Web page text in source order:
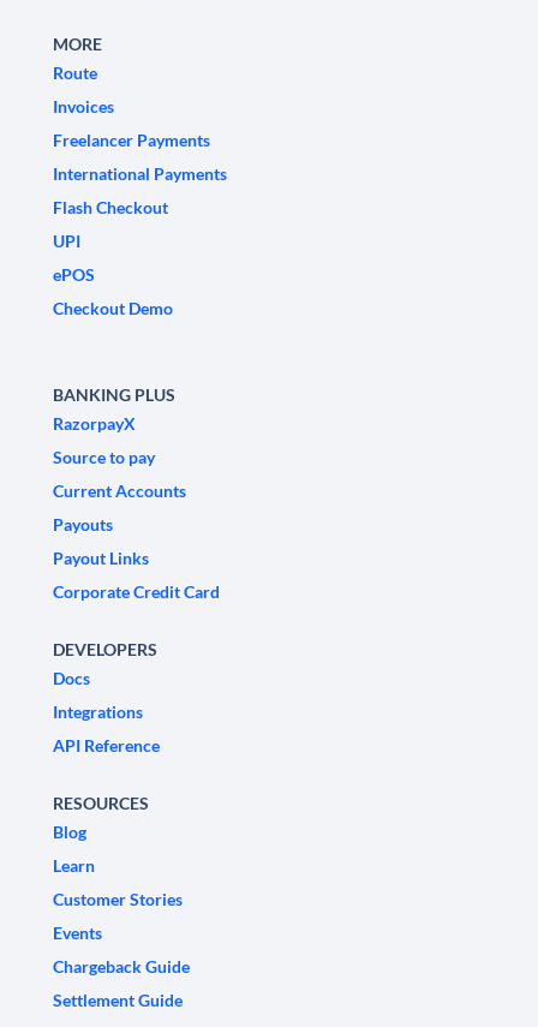
MORE
Route
Invoices
Freelancer Payments
International Payments
Flash Checkout
UPI
ePOS
Checkout Demo
BANKING PLUS
RazorpayX
Source to pay
Current Accounts
Payouts
Payout Links
Corporate Credit Card
DEVELOPERS
Docs
Integrations
API Reference
RESOURCES
Blog
Learn
Customer Stories
Events
Chargeback Guide
Settlement Guide